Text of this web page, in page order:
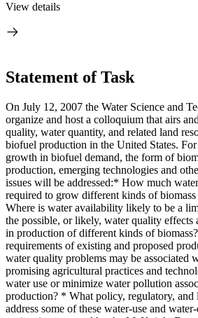
View details
Statement of Task
On July 12, 2007 the Water Science and
organize and host a colloquium that airs
quality, water quantity, and related land
biofuel production in the United States.
growth in biofuel demand, the form of
production, emerging technologies and
issues will be addressed:* How much
required to grow different kinds of
Where is water availability likely to be a
the possible, or likely, water quality effects
in production of different kinds of
requirements of existing and proposed
water quality problems may be associated
promising agricultural practices and
water use or minimize water pollution
production? * What policy, regulatory, and
address some of these water-use and